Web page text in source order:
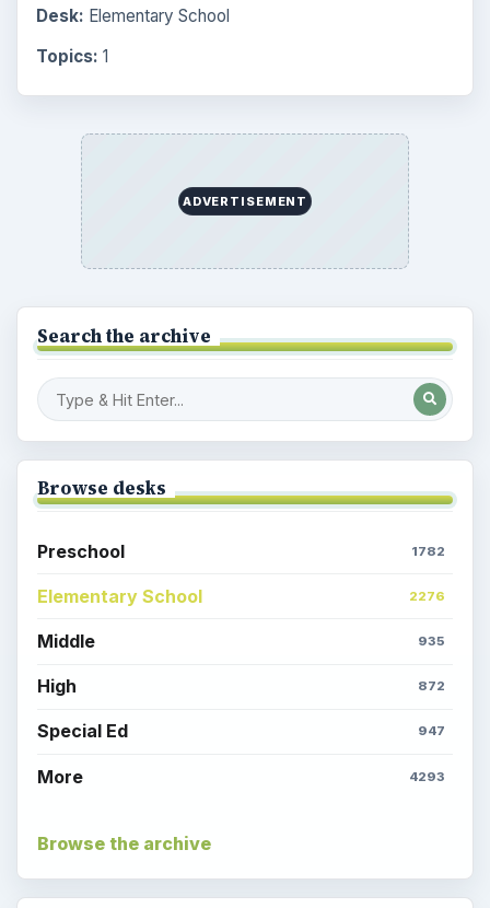
Desk: Elementary School
Topics: 1
ADVERTISEMENT
Search the archive
Browse desks
Preschool 1782
Elementary School 2276
Middle 935
High 872
Special Ed 947
More 4293
Browse the archive